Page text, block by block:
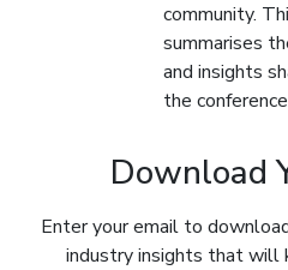
community.
summarises
and insights
the
Download
Enter your email to
industry insights that will